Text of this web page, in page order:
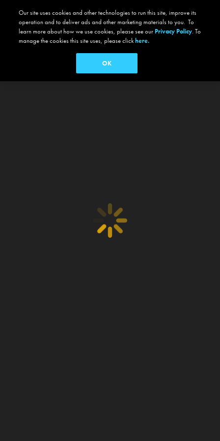
Our site uses cookies and other technologies to run this site, improve its
operation and to deliver ads and other marketing materials to you. To
learn more about how we use cookies, please see our Privacy Policy. To
manage the cookies this site uses, please clickhere.
OK